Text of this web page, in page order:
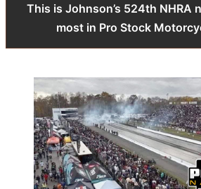
This is Johnson’s 524th NHRA
most in Pro Stock